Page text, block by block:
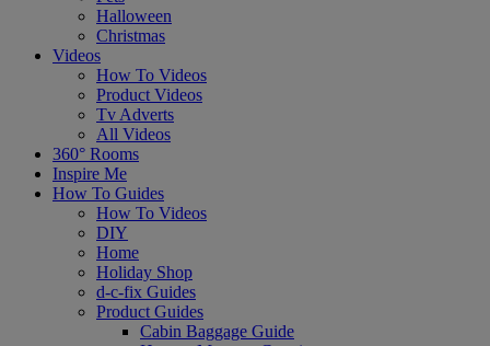
Halloween
Christmas
Videos
How To Videos
Product Videos
Tv Adverts
All Videos
360° Rooms
Inspire Me
How To Guides
How To Videos
DIY
Home
Holiday Shop
d-c-fix Guides
Product Guides
Cabin Baggage Guide